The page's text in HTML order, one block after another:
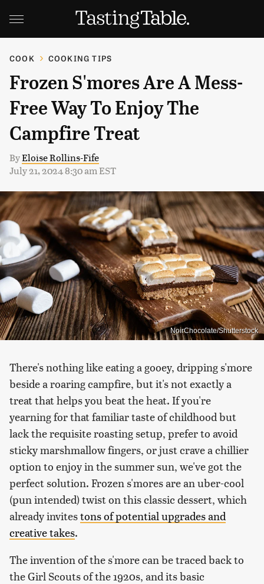
COOK COOKING TIPS
Frozen S'mores Are A Mess-
Free Way To Enjoy The
Campfire Treat
ByEloise Rollins-Fife
July 21, 2024 8:30 am EST
NoirChocolate/Shutterstock
There's nothing like eating a gooey, dripping s'more
beside a roaring campfire, but it's not exactly a
treat that helps you beat the heat. If you're
yearning for that familiar taste of childhood but
lack the requisite roasting setup, prefer to avoid
sticky marshmallow fingers, or just crave a chillier
option to enjoy in the summer sun, we've got the
perfect solution. Frozen s'mores are an uber-cool
(pun intended) twist on this classic dessert, which
already invitestons of potential upgrades and
creative takes.
The invention of the s'more can be traced back to
the Girl Scouts of the 1920s, and its basic